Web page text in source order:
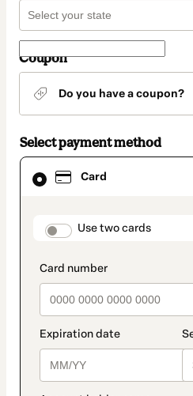
Coupon
Do you have a coupon?
Select payment method
Card
Use two cards
Card
selected
method